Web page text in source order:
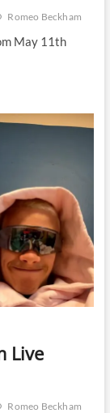
Romeo Beckham
May 11th
Live
Romeo Beckham